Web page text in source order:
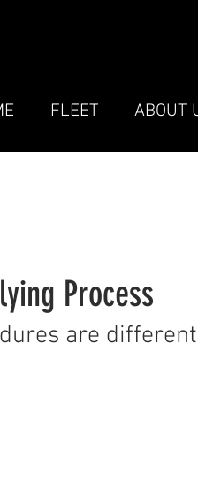
FLEET ABOUT
Process
are